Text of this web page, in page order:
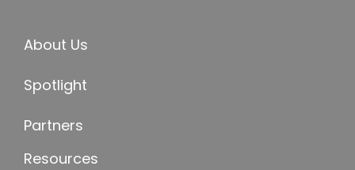
About Us
Spotlight
Partners
Resources